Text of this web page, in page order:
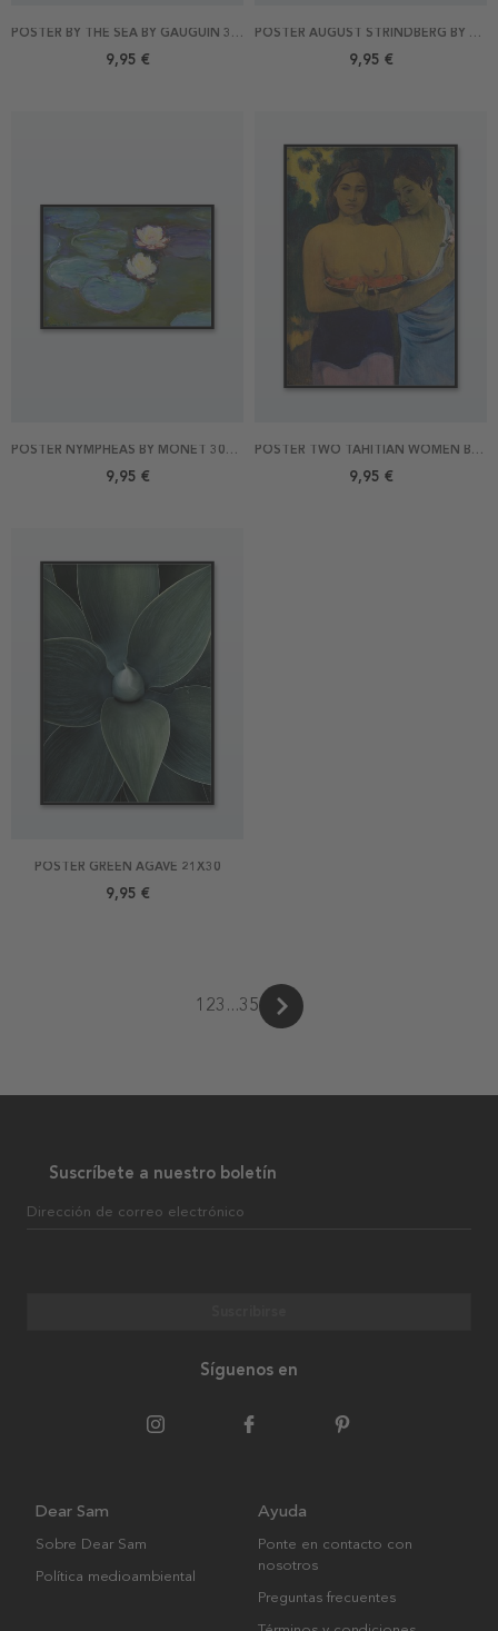
POSTER BY THE SEA BY GAUGUIN 30X21
9,95 €
POSTER AUGUST STRINDBERG BY MUNCH 21X30
9,95 €
POSTER NYMPHEAS BY MONET 30X21
9,95 €
POSTER TWO TAHITIAN WOMEN BY GAUGUIN 21X30
9,95 €
POSTER GREEN AGAVE 21X30
9,95 €
1 23 ...35
Suscríbete a nuestro boletín
Dirección de correo electrónico
Síguenos en
Dear Sam
Sobre Dear Sam
Política medioambiental
Ayuda
Ponte en contacto con
nosotros
Preguntas frecuentes